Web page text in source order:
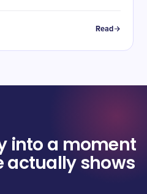
Read
into a moment
actually shows